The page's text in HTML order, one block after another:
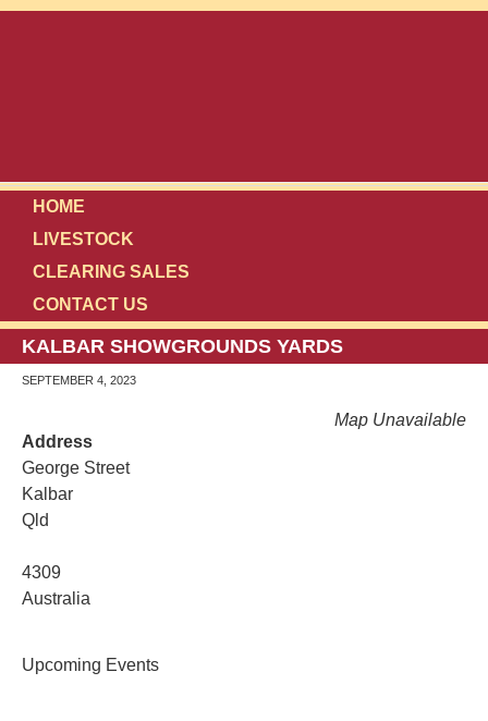
HOME
LIVESTOCK
CLEARING SALES
CONTACT US
KALBAR SHOWGROUNDS YARDS
SEPTEMBER 4, 2023
Map Unavailable
Address
George Street
Kalbar
Qld
4309
Australia
Upcoming Events